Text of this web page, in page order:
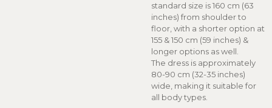
standard size is 160 cm (63
inches) from shoulder to
floor, with a shorter option at
155 & 150 cm (59 inches) &
longer options as well.
The dress is approximately
80-90 cm (32-35 inches)
wide, making it suitable for
all body types.